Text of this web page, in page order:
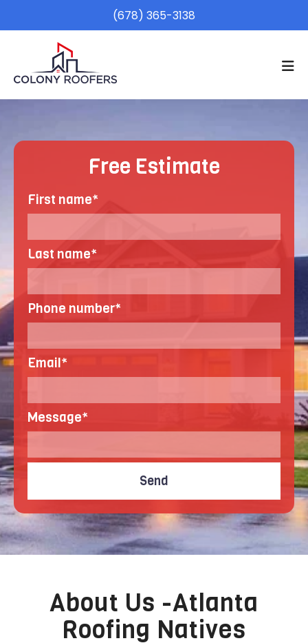
(678) 365-3138
Free Estimate
First name*
Last name*
Phone number*
Email*
Message*
About Us -Atlanta
Roofing Natives